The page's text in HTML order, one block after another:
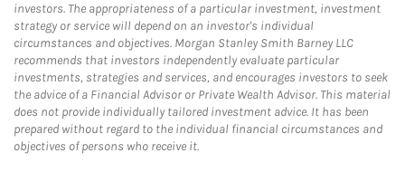
investors. The appropriateness of a particular investment, investment
strategy or service will depend on an investor's individual
circumstances and objectives. Morgan Stanley Smith Barney LLC
recommends that investors independently evaluate particular
investments, strategies and services, and encourages investors to seek
the advice of a Financial Advisor or Private Wealth Advisor. This material
does not provide individually tailored investment advice. It has been
prepared without regard to the individual financial circumstances and
objectives of persons who receive it.